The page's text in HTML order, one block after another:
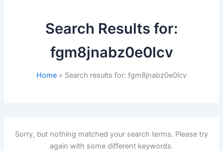
Search Results for:
fgm8jnabz0e0lcv
Home Search results for: fgm8jnabz0e0lcv
Sorry, but nothing matched your search terms. Please try
again with some different keywords.